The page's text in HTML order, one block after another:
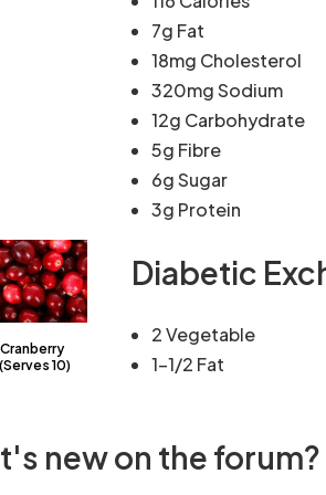
10)
7g Fat
18mg Cholesterol
320mg Sodium
12g Carbohydrate
5g Fibre
6g Sugar
3g Protein
Diabetic
2 Vegetable
1-1/2 Fat
new on the forum?